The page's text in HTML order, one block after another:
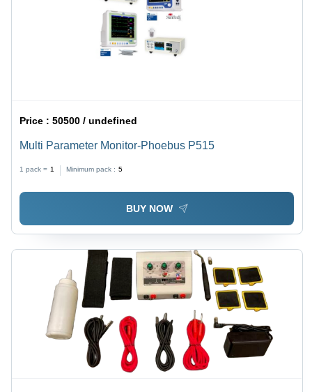
Price :50500 / undefined
Multi Parameter Monitor-Phoebus P515
1 pack = 1 Minimum pack : 5
BUY NOW